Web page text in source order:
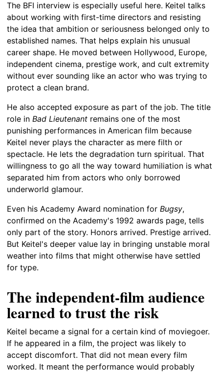
The BFI interview is especially useful here. Keitel talks
about working with first-time directors and resisting
the idea that ambition or seriousness belonged only to
established names. That helps explain his unusual
career shape. He moved between Hollywood, Europe,
independent cinema, prestige work, and cult extremity
without ever sounding like an actor who was trying to
protect a clean brand.
He also accepted exposure as part of the job. The title
role in Bad Lieutenant remains one of the most
punishing performances in American film because
Keitel never plays the character as mere filth or
spectacle. He lets the degradation turn spiritual. That
willingness to go all the way toward humiliation is what
separated him from actors who only borrowed
underworld glamour.
Even his Academy Award nomination for Bugsy,
confirmed on the Academy's 1992 awards page, tells
only part of the story. Honors arrived. Prestige arrived.
But Keitel's deeper value lay in bringing unstable moral
weather into films that might otherwise have settled
for type.
The independent-film audience
learned to trust the risk
Keitel became a signal for a certain kind of moviegoer.
If he appeared in a film, the project was likely to
accept discomfort. That did not mean every film
worked. It meant the performance would probably